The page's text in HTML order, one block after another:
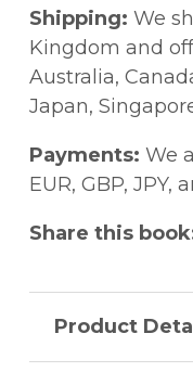
In101
statesman
98 other tales
will love
test their
share with their
Shipping: We
Kingdom and
Australia,
Japan,
Payments: We
EUR, GBP, JPY,
Share this
Product